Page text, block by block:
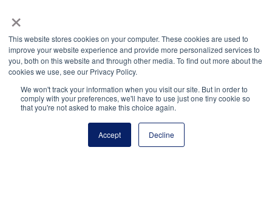
×
This website stores cookies on your computer. These cookies are used to
improve your website experience and provide more personalized services to
you, both on this website and through other media. To find out more about the
cookies we use, see our Privacy Policy.
We won't track your information when you visit our site. But in order to
comply with your preferences, we'll have to use just one tiny cookie so
that you're not asked to make this choice again.
Accept Decline
National Principals Association
1900 Campus Commons Drive, Suite 100
Reston, VA 20191